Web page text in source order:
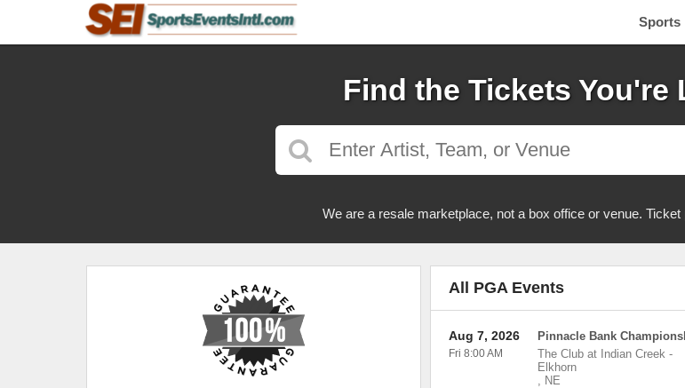
Sports
Find the Tickets You're
We are a resale marketplace, not a box office or venue.
All PGA Events
Pinnacle Bank
The Club at Indian Creek-
Elkhorn
, NE
Aug 7, 2026
Fri 8:00 AM